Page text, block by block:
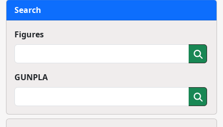
Search
Figures
GUNPLA